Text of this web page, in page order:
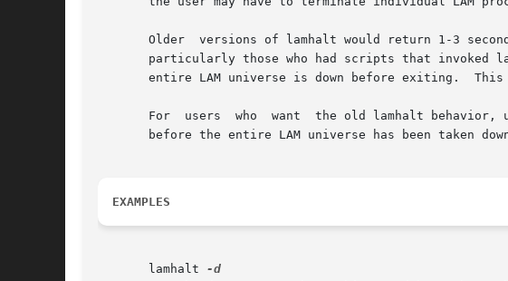
Older  versions of lamhalt would return 1-3
particularly those who had scripts that invoked
entire LAM universe is down before exiting.
For  users  who	want  the old lamhalt
before the entire LAM universe has been taken
EXAMPLES
       lamhalt